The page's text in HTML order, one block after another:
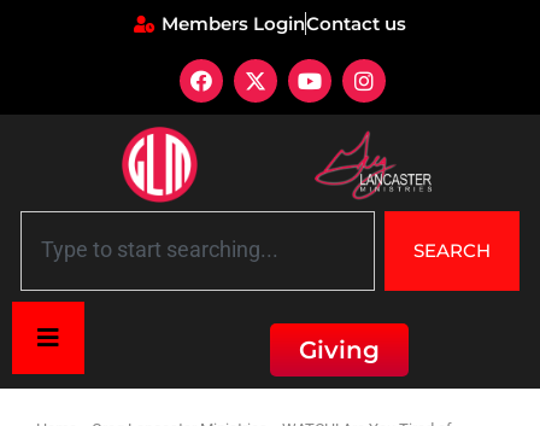
Members LoginContact us
SEARCH
Giving